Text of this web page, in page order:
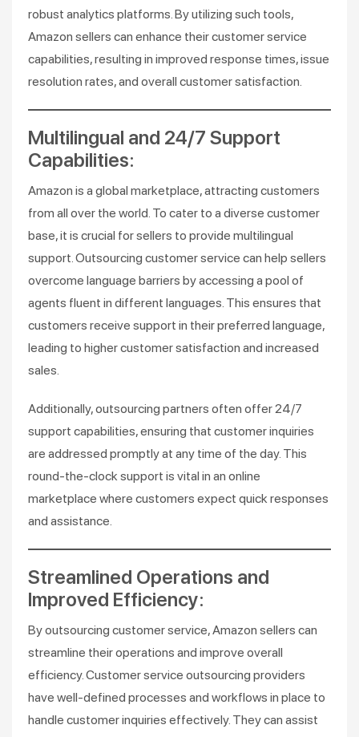
robust analytics platforms. By utilizing such tools,
Amazon sellers can enhance their customer service
capabilities, resulting in improved response times, issue
resolution rates, and overall customer satisfaction.
Multilingual and 24/7 Support
Capabilities:
Amazon is a global marketplace, attracting customers
from all over the world. To cater to a diverse customer
base, it is crucial for sellers to provide multilingual
support. Outsourcing customer service can help sellers
overcome language barriers by accessing a pool of
agents fluent in different languages. This ensures that
customers receive support in their preferred language,
leading to higher customer satisfaction and increased
sales.
Additionally, outsourcing partners often offer 24/7
support capabilities, ensuring that customer inquiries
are addressed promptly at any time of the day. This
round-the-clock support is vital in an online
marketplace where customers expect quick responses
and assistance.
Streamlined Operations and
Improved Efficiency:
By outsourcing customer service, Amazon sellers can
streamline their operations and improve overall
efficiency. Customer service outsourcing providers
have well-defined processes and workflows in place to
handle customer inquiries effectively. They can assist